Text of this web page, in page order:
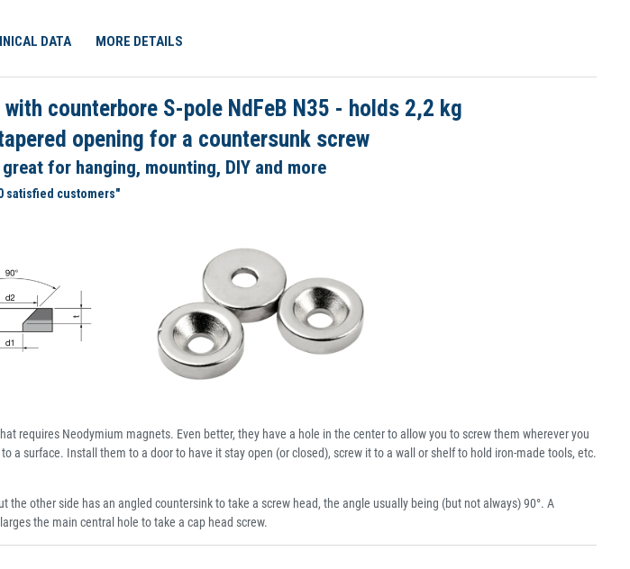
DATA MORE DETAILS
counterbore S-pole NdFeB N35 - holds 2,2 kg
opening for a countersunk screw
for hanging, mounting, DIY and more
satisfied customers"
requires Neodymium magnets. Even better, they have a hole in the center to allow you to screw them wherever you
surface. Install them to a door to have it stay open (or closed), screw it to a wall or shelf to hold iron-made tools, etc.
other side has an angled countersink to take a screw head, the angle usually being (but not always) 90°. A
the main central hole to take a cap head screw.